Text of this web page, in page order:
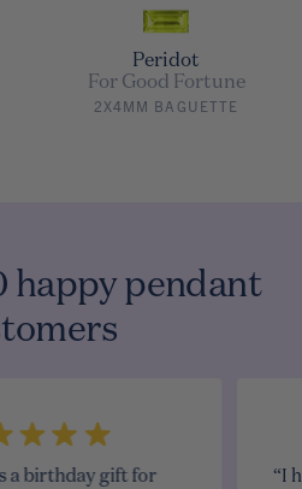
Peridot
For Good Fortune
2X4MM BAGUETTE
happy pendant
a birthday gift for
“I